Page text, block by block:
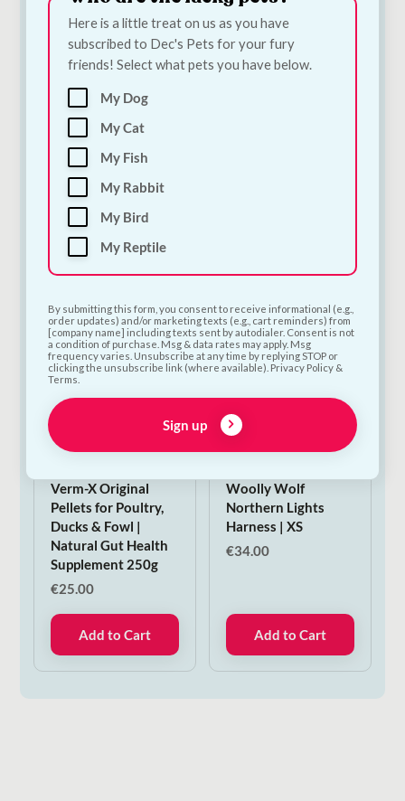
Bugalugs Silicone
Finger Toothbrush
for Dogs & Cats |
Brush
Add to Cart
Verm-X Original
Pellets for Poultry,
Ducks & Fowl |
Natural Gut Health
Supplement 250g
€25.00
Add to Cart
Woolly Wolf
Northern Lights
Harness | XS
€34.00
Add to Cart
Here is a little treat on us as you have
subscribed to Dec's Pets for your fury
friends! Select what pets you have below.
My Dog
My Cat
My Fish
My Rabbit
My Bird
My Reptile
By submitting this form, you consent to receive informational (e.g.,
order updates) and/or marketing texts (e.g., cart reminders) from
[company name] including texts sent by autodialer. Consent is not
a condition of purchase. Msg & data rates may apply. Msg
frequency varies. Unsubscribe at any time by replying STOP or
clicking the unsubscribe link (where available). Privacy Policy &
Terms.
Sign up